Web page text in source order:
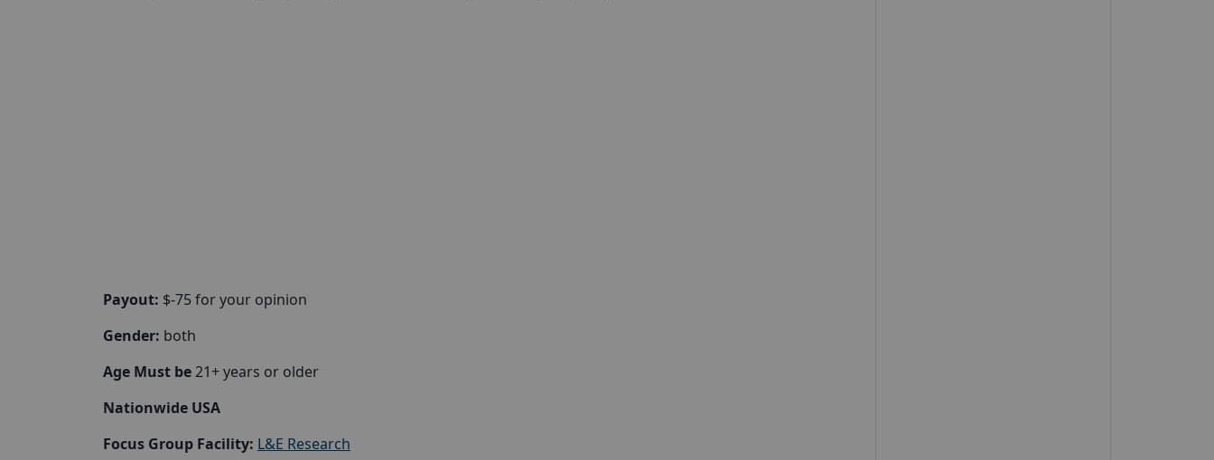
Payout: $-75 for your opinion
Gender: both
Age Must be21+ years or older
Nationwide USA
Focus Group Facility: L&E Research